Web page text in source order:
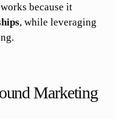
because it
, while leveraging
Marketing